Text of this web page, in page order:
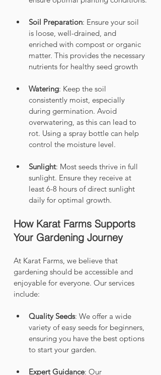
Soil Preparation: Ensure your soil
is loose, well-drained, and
enriched with compost or organic
matter. This provides the necessary
nutrients for healthy seed growth
Watering: Keep the soil
consistently moist, especially
during germination. Avoid
overwatering, as this can lead to
rot. Using a spray bottle can help
control the moisture level.
Sunlight: Most seeds thrive in full
sunlight. Ensure they receive at
least 6-8 hours of direct sunlight
daily for optimal growth.
How Karat Farms Supports
Your Gardening Journey
At Karat Farms, we believe that
gardening should be accessible and
enjoyable for everyone. Our services
include:
Quality Seeds: We offer a wide
variety of easy seeds for beginners,
ensuring you have the best options
to start your garden.
Expert Guidance: Our